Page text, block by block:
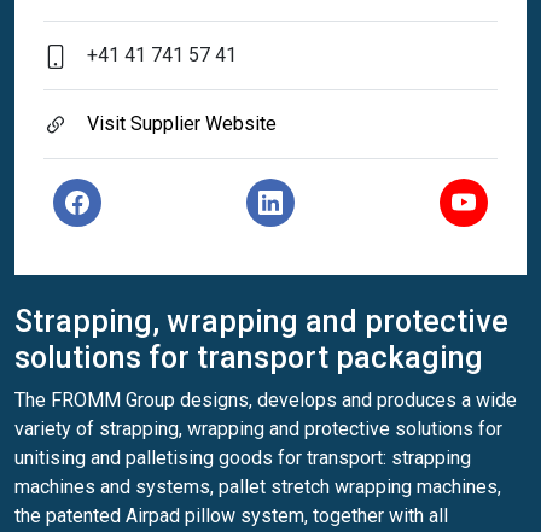
+41 41 741 57 41
Visit Supplier Website
Strapping, wrapping and protective
solutions for transport packaging
The FROMM Group designs, develops and produces a wide
variety of strapping, wrapping and protective solutions for
unitising and palletising goods for transport: strapping
machines and systems, pallet stretch wrapping machines,
the patented Airpad pillow system, together with all